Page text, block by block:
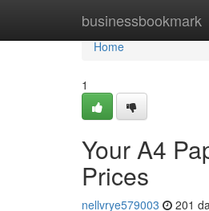
businessbookmark
Home
Home
1
Your A4
Prices
nellvrye579003 201